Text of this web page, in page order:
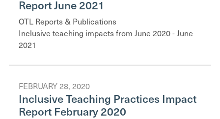
Report June 2021
OTL Reports & Publications
Inclusive teaching impacts from June 2020 - June
2021
FEBRUARY 28, 2020
Inclusive Teaching Practices Impact
Report February 2020